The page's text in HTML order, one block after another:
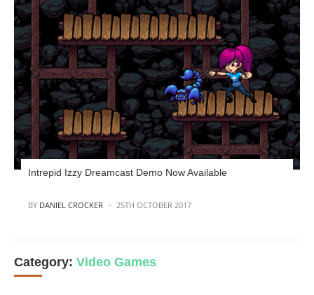
Intrepid Izzy Dreamcast Demo Now Available
POSTED
BY DANIEL CROCKER 25TH OCTOBER 2017
Category: Video Games